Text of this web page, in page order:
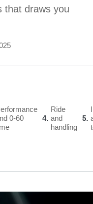
that draws you
0-60
4
Ride
and
handling
5